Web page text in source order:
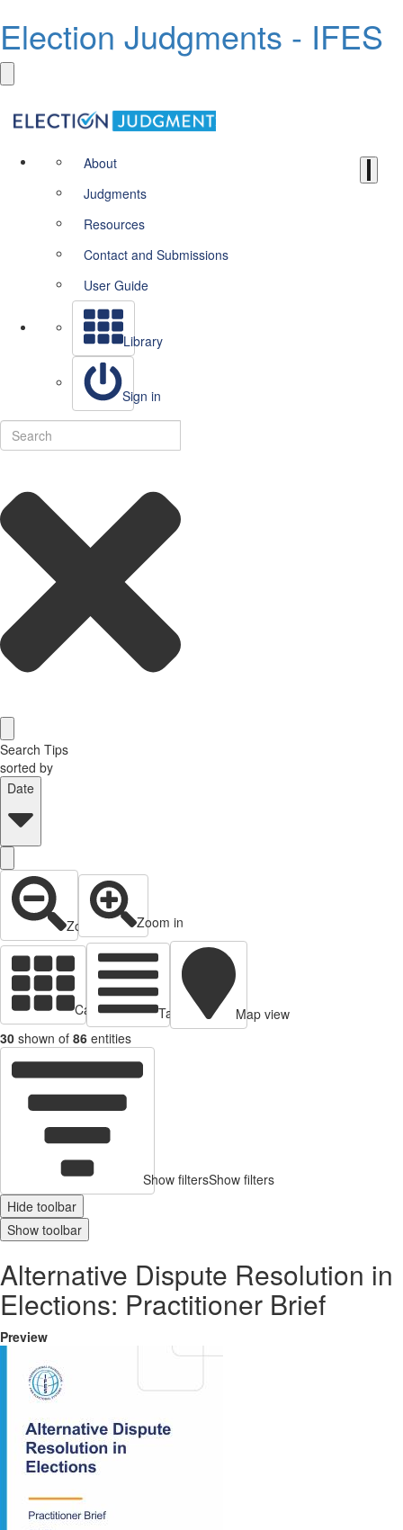
Election Judgments - IFES
About
Judgments
Resources
Contact and Submissions
User Guide
Library
Sign in
Search Tips
sorted by
Date
Zoom out Zoom in
Cards view Table view
Map view
30 shown of 86 entities
Show filtersShow filters
Hide toolbar
Show toolbar
Alternative Dispute Resolution in
Elections: Practitioner Brief
Preview